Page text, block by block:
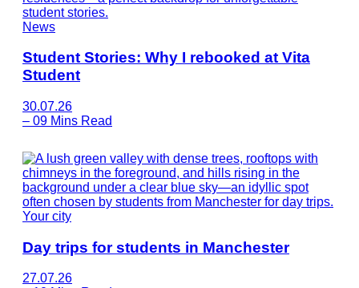
News
Student Stories: Why I rebooked at Vita
Student
30.07.26
– 09 Mins Read
Your city
Day trips for students in Manchester
27.07.26